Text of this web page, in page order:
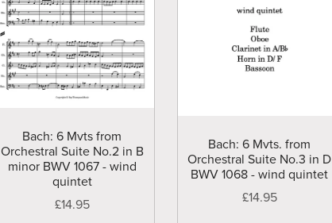
Bach: 6 Mvts from
Orchestral Suite No.2 in B
minor BWV 1067 - wind
quintet
£14.95
Bach: 6 Mvts. from
Orchestral Suite No.3 in D
BWV 1068 - wind quintet
£14.95